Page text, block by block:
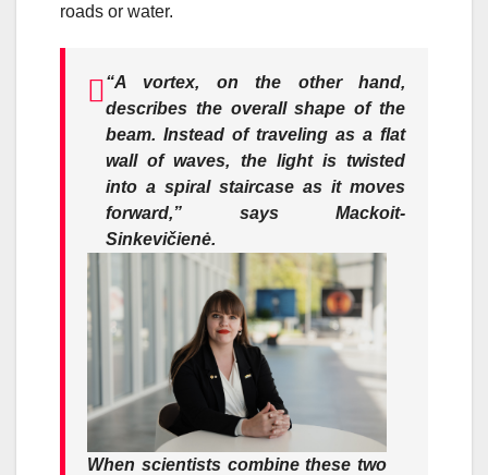
roads or water.
“A vortex, on the other hand,
describes the overall shape of the
beam. Instead of traveling as a flat
wall of waves, the light is twisted
into a spiral staircase as it moves
forward,” says Mackoit-
Sinkevičienė.
When scientists combine these two